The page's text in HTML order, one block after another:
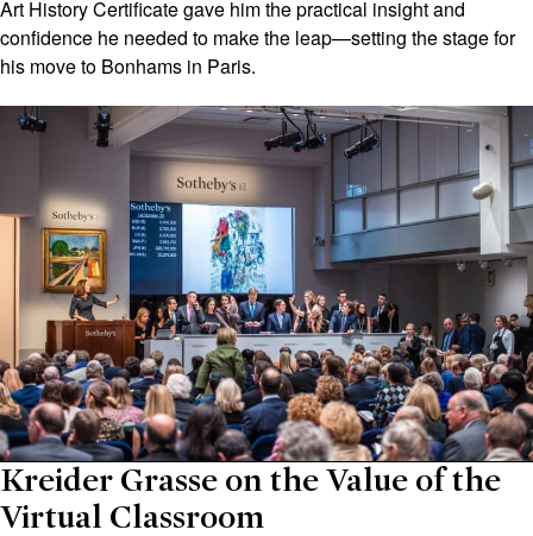
Art History Certificate gave him the practical insight and
confidence he needed to make the leap—setting the stage for
his move to Bonhams in Paris.
Kreider Grasse on the Value of the
Virtual Classroom